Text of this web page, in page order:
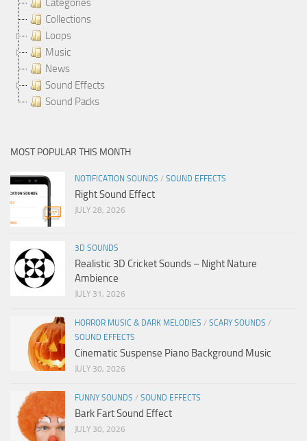
Categories
Collections
Loops
Music
News
Sound Effects
Sound Packs
MOST POPULAR THIS MONTH
NOTIFICATION SOUNDS / SOUND EFFECTS
Right Sound Effect
JULY 28, 2026
3D SOUNDS
Realistic 3D Cricket Sounds – Night Nature
Ambience
JULY 31, 2026
HORROR MUSIC & DARK MELODIES / SCARY SOUNDS /
SOUND EFFECTS
Cinematic Suspense Piano Background Music
JULY 30, 2026
FUNNY SOUNDS / SOUND EFFECTS
Bark Fart Sound Effect
JULY 30, 2026